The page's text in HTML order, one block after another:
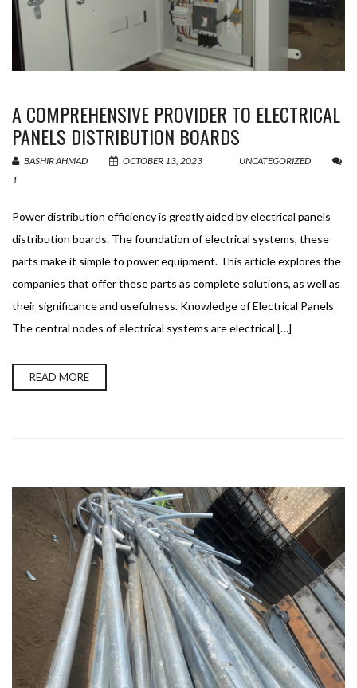
A COMPREHENSIVE PROVIDER TO ELECTRICAL
PANELS DISTRIBUTION BOARDS
BASHIR AHMAD OCTOBER 13, 2023
UNCATEGORIZED
1
Power distribution efficiency is greatly aided by electrical panels
distribution boards. The foundation of electrical systems, these
parts make it simple to power equipment. This article explores the
companies that offer these parts as complete solutions, as well as
their significance and usefulness. Knowledge of Electrical Panels
The central nodes of electrical systems are electrical […]
READ MORE